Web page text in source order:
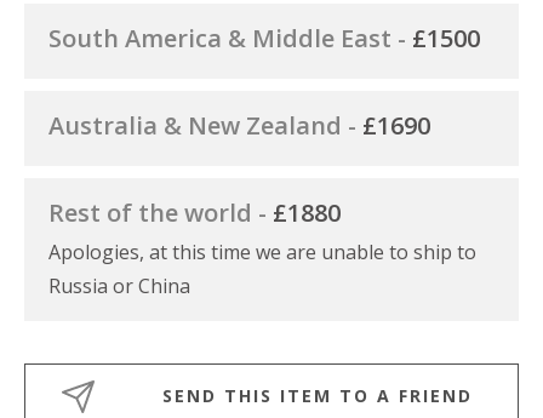
South America & Middle East - £1500
Australia & New Zealand - £1690
Rest of the world - £1880
Apologies, at this time we are unable to ship to
Russia or China
SEND THIS ITEM TO A FRIEND